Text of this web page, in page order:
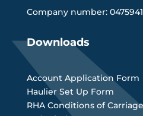
Company number:
Downloads
Account Application Form
Haulier Set Up Form
RHA Conditions of